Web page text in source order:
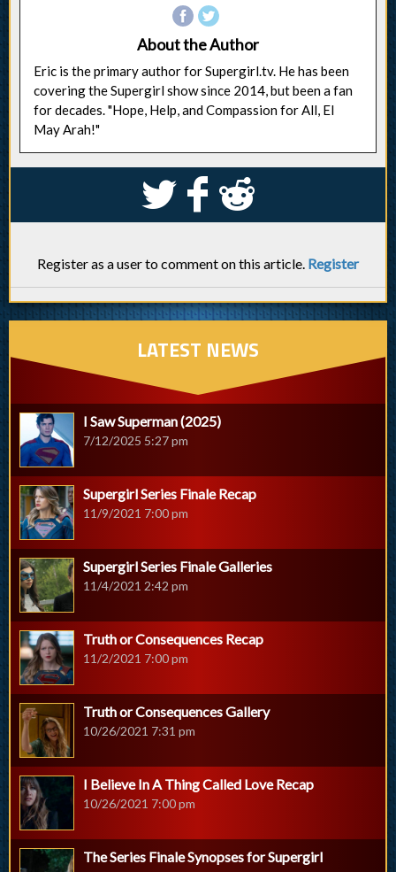
About the Author
Eric is the primary author for Supergirl.tv. He has been
covering the Supergirl show since 2014, but been a fan
for decades. "Hope, Help, and Compassion for All, El
May Arah!"
S k j
Register as a user to comment on this article. Register
LATEST NEWS
I Saw Superman (2025)
7/12/2025 5:27 pm
Supergirl Series Finale Recap
11/9/2021 7:00 pm
Supergirl Series Finale Galleries
11/4/2021 2:42 pm
Truth or Consequences Recap
11/2/2021 7:00 pm
Truth or Consequences Gallery
10/26/2021 7:31 pm
I Believe In A Thing Called Love Recap
10/26/2021 7:00 pm
The Series Finale Synopses for Supergirl